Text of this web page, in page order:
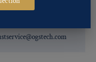
for, our Customer